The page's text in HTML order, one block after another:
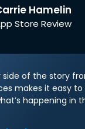
Hamelin
Store Review
side of the story
makes it easy
happening in